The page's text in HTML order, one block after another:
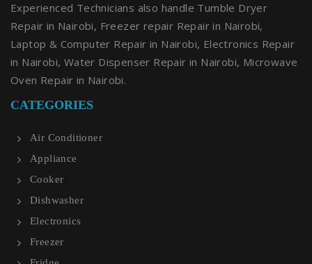
Experienced Technicians also handle Tumble Dryer
Repair in Nairobi, Freezer repair Repair in Nairobi,
Laptop & Computer Repair in Nairobi, Electronics Repair
in Nairobi, Water Dispenser Repair in Nairobi, Microwave
Oven Repair in Nairobi.
CATEGORIES
Air Conditioner
Appliance
Cooker
Dishwasher
Electronics
Freezer